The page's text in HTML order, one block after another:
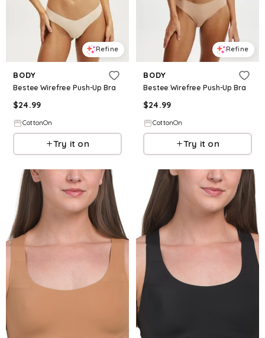
Refine
BODY
Bestee Wirefree Push-Up Bra
$24.99
CottonOn
Try it on
Refine
BODY
Bestee Wirefree Push-Up Bra
$24.99
CottonOn
Try it on